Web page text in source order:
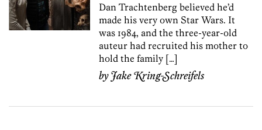
Dan Trachtenberg believed he’d
made his very own Star Wars. It
was 1984, and the three-year-old
auteur had recruited his mother to
hold the family […]
byJake Kring-Schreifels